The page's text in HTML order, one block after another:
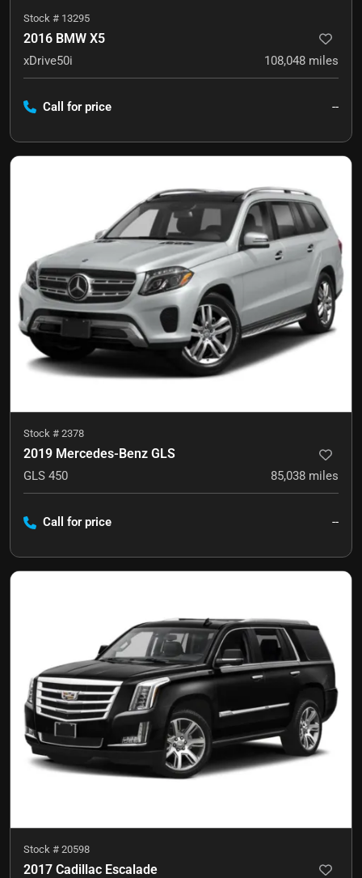
Stock # 13295
2016 BMW X5
xDrive50i 108,048 miles
Call for price --
Stock # 2378
2019 Mercedes-Benz GLS
GLS 450 85,038 miles
Call for price --
Stock # 20598
2017 Cadillac Escalade